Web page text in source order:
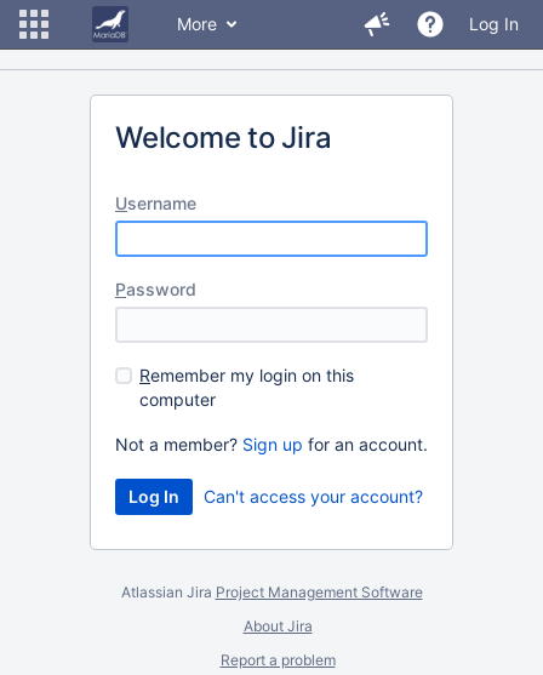
More Log In
Welcome to Jira
Username
Password
Remember my login on this
computer
Not a member? Sign up for an account.
Can't access your account?
Atlassian Jira Project Management Software
About Jira
Report a problem